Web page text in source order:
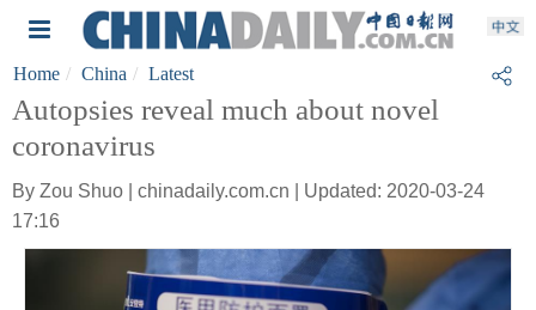
Home China Latest
Autopsies reveal much about novel
coronavirus
By Zou Shuo | chinadaily.com.cn | Updated: 2020-03-24
17:16